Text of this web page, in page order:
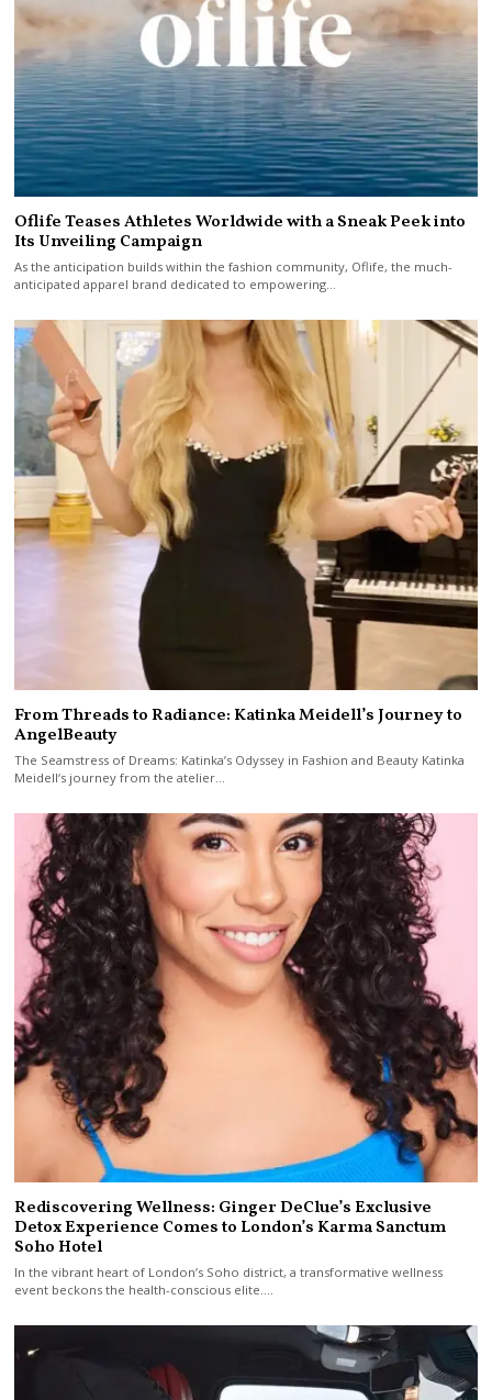
Oflife Teases Athletes Worldwide with a Sneak Peek into
Its Unveiling Campaign
As the anticipation builds within the fashion community, Oflife, the much-
anticipated apparel brand dedicated to empowering…
From Threads to Radiance: Katinka Meidell’s Journey to
AngelBeauty
The Seamstress of Dreams: Katinka’s Odyssey in Fashion and Beauty Katinka
Meidell‘s journey from the atelier…
Rediscovering Wellness: Ginger DeClue’s Exclusive
Detox Experience Comes to London’s Karma Sanctum
Soho Hotel
In the vibrant heart of London’s Soho district, a transformative wellness
event beckons the health-conscious elite.…